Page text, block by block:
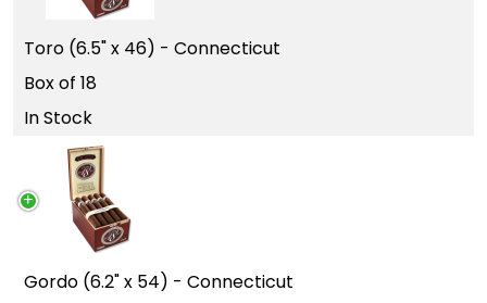
Toro (6.5" x 46) - Connecticut
Box of 18
In Stock
Gordo (6.2" x 54) - Connecticut